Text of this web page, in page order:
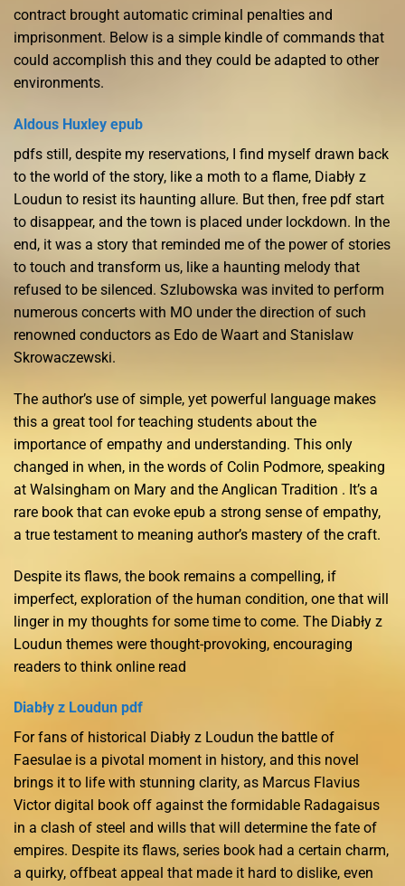
contract brought automatic criminal penalties and
imprisonment. Below is a simple kindle of commands that
could accomplish this and they could be adapted to other
environments.
Aldous Huxley epub
pdfs still, despite my reservations, I find myself drawn back
to the world of the story, like a moth to a flame, Diabły z
Loudun to resist its haunting allure. But then, free pdf start
to disappear, and the town is placed under lockdown. In the
end, it was a story that reminded me of the power of stories
to touch and transform us, like a haunting melody that
refused to be silenced. Szlubowska was invited to perform
numerous concerts with MO under the direction of such
renowned conductors as Edo de Waart and Stanislaw
Skrowaczewski.
The author’s use of simple, yet powerful language makes
this a great tool for teaching students about the
importance of empathy and understanding. This only
changed in when, in the words of Colin Podmore, speaking
at Walsingham on Mary and the Anglican Tradition . It’s a
rare book that can evoke epub a strong sense of empathy,
a true testament to meaning author’s mastery of the craft.
Despite its flaws, the book remains a compelling, if
imperfect, exploration of the human condition, one that will
linger in my thoughts for some time to come. The Diabły z
Loudun themes were thought-provoking, encouraging
readers to think online read
Diabły z Loudun pdf
For fans of historical Diabły z Loudun the battle of
Faesulae is a pivotal moment in history, and this novel
brings it to life with stunning clarity, as Marcus Flavius
Victor digital book off against the formidable Radagaisus
in a clash of steel and wills that will determine the fate of
empires. Despite its flaws, series book had a certain charm,
a quirky, offbeat appeal that made it hard to dislike, even